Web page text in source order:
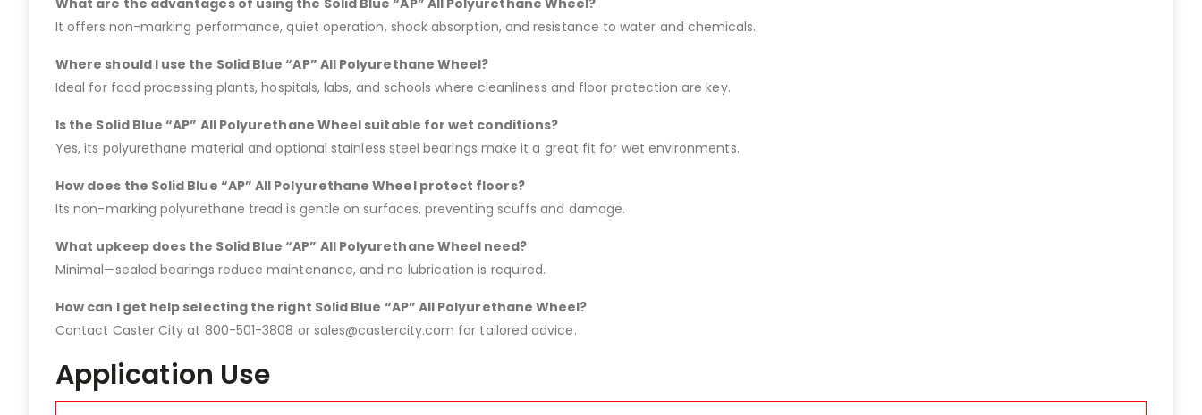
It offers non-marking performance, quiet operation, shock absorption, and resistance to water and chemicals.
Where should I use the Solid Blue “AP” All Polyurethane Wheel?
Ideal for food processing plants, hospitals, labs, and schools where cleanliness and floor protection are key.
Is the Solid Blue “AP” All Polyurethane Wheel suitable for wet conditions?
Yes, its polyurethane material and optional stainless steel bearings make it a great fit for wet environments.
How does the Solid Blue “AP” All Polyurethane Wheel protect floors?
Its non-marking polyurethane tread is gentle on surfaces, preventing scuffs and damage.
What upkeep does the Solid Blue “AP” All Polyurethane Wheel need?
Minimal—sealed bearings reduce maintenance, and no lubrication is required.
How can I get help selecting the right Solid Blue “AP” All Polyurethane Wheel?
Contact Caster City at 800-501-3808 or sales@castercity.com for tailored advice.
Application Use